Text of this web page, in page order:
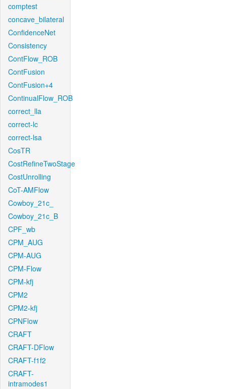
comptest
concave_bilateral
ConfidenceNet
Consistency
ContFlow_ROB
ContFusion
ContFusion+4
ContinualFlow_ROB
correct_lla
correct-lc
correct-lsa
CosTR
CostRefineTwoStage
CostUnrolling
CoT-AMFlow
Cowboy_21c_
Cowboy_21c_B
CPF_wb
CPM_AUG
CPM-AUG
CPM-Flow
CPM-kfj
CPM2
CPM2-kfj
CPNFlow
CRAFT
CRAFT-DFlow
CRAFT-f1f2
CRAFT-
intramodes1